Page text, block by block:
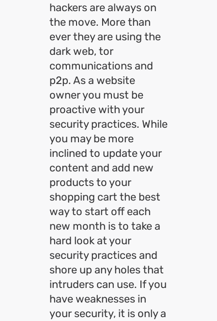
hackers are always on
the move. More than
ever they are using the
dark web, tor
communications and
p2p. As a website
owner you must be
proactive with your
security practices. While
you may be more
inclined to update your
content and add new
products to your
shopping cart the best
way to start off each
new month is to take a
hard look at your
security practices and
shore up any holes that
intruders can use. If you
have weaknesses in
your security, it is only a